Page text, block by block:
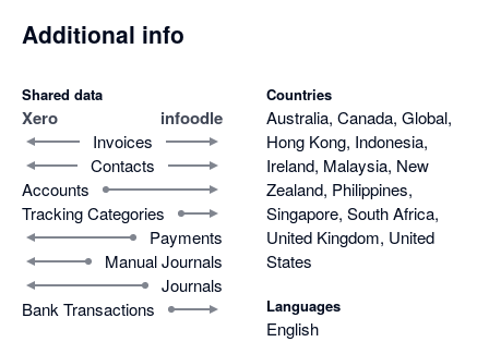
Additional info
Shared data
Xero infoodle
Invoices
Contacts
Accounts
Tracking Categories
Payments
Manual Journals
Journals
Bank Transactions
Countries
Australia, Canada, Global,
Hong Kong, Indonesia,
Ireland, Malaysia, New
Zealand, Philippines,
Singapore, South Africa,
United Kingdom, United
States
Languages
English